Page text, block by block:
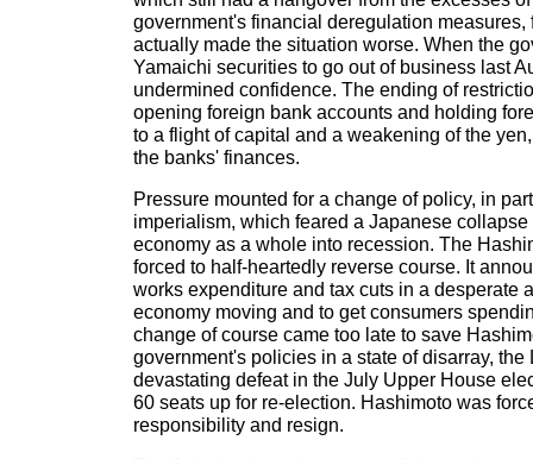
government's financial deregulation measures,
actually made the situation worse. When the
Yamaichi securities to go out of business last
undermined confidence. The ending of
opening foreign bank accounts and holding
to a flight of capital and a weakening of the
the banks' finances.
Pressure mounted for a change of policy, in
imperialism, which feared a Japanese
economy as a whole into recession. The
forced to half-heartedly reverse course. It
works expenditure and tax cuts in a desperate
economy moving and to get consumers
change of course came too late to save
government's policies in a state of disarray, the
devastating defeat in the July Upper House
60 seats up for re-election. Hashimoto was
responsibility and resign.